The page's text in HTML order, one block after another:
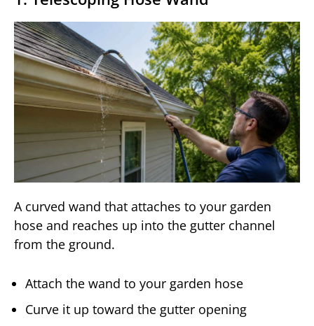
A curved wand that attaches to your garden
hose and reaches up into the gutter channel
from the ground.
Attach the wand to your garden hose
Curve it up toward the gutter opening